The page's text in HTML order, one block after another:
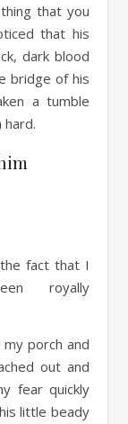
that you
that his
dark blood
bridge of his
a tumble
fact that I
royally
porch and
out and
fear quickly
little beady